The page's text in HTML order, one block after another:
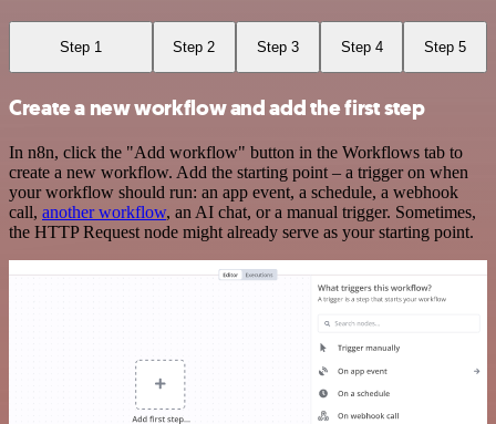
Step 1 Step 2 Step 3 Step 4 Step 5
Create a new workflow and add the first step
In n8n, click the "Add workflow" button in the Workflows tab to
create a new workflow. Add the starting point – a trigger on when
your workflow should run: an app event, a schedule, a webhook
call, another workflow, an AI chat, or a manual trigger. Sometimes,
the HTTP Request node might already serve as your starting point.